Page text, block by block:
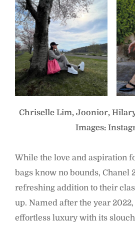
Chriselle Lim, Joonior,
Images:
While the love and aspiration
bags know no bounds, Chanel
refreshing addition to their
up. Named after the year
effortless luxury with its